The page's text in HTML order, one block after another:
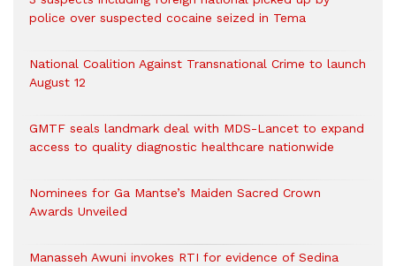
police over suspected cocaine seized in Tema
National Coalition Against Transnational Crime to launch
August 12
GMTF seals landmark deal with MDS-Lancet to expand
access to quality diagnostic healthcare nationwide
Nominees for Ga Mantse’s Maiden Sacred Crown
Awards Unveiled
Manasseh Awuni invokes RTI for evidence of Sedina